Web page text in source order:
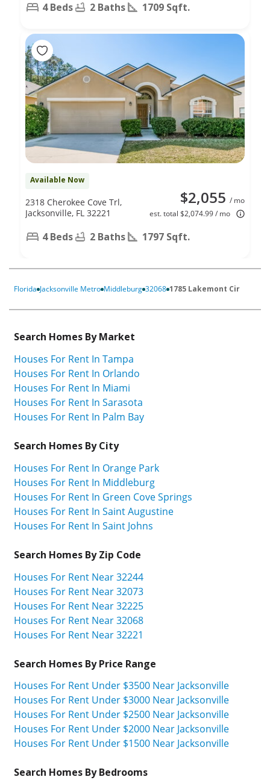
4 Beds 2 Baths 1709 Sqft.
Available Now
$2,055 / mo
est. total $2,074.99 / mo
2318 Cherokee Cove Trl,
Jacksonville, FL 32221
4 Beds 2 Baths 1797 Sqft.
Florida Jacksonville Metro Middleburg 32068 1785 Lakemont Cir
Search Homes By Market
Houses For Rent In Tampa
Houses For Rent In Orlando
Houses For Rent In Miami
Houses For Rent In Sarasota
Houses For Rent In Palm Bay
Search Homes By City
Houses For Rent In Orange Park
Houses For Rent In Middleburg
Houses For Rent In Green Cove Springs
Houses For Rent In Saint Augustine
Houses For Rent In Saint Johns
Search Homes By Zip Code
Houses For Rent Near 32244
Houses For Rent Near 32073
Houses For Rent Near 32225
Houses For Rent Near 32068
Houses For Rent Near 32221
Search Homes By Price Range
Houses For Rent Under $3500 Near Jacksonville
Houses For Rent Under $3000 Near Jacksonville
Houses For Rent Under $2500 Near Jacksonville
Houses For Rent Under $2000 Near Jacksonville
Houses For Rent Under $1500 Near Jacksonville
Search Homes By Bedrooms